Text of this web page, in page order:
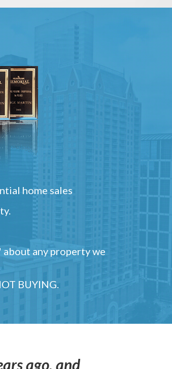
home sales
any property we
BUYING.
ago, and